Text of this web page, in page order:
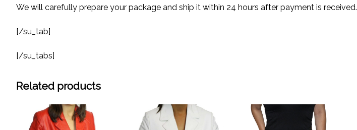
We will carefully prepare your package and ship it within 24 hours after payment is received.
[/su_tab]
[/su_tabs]
Related products